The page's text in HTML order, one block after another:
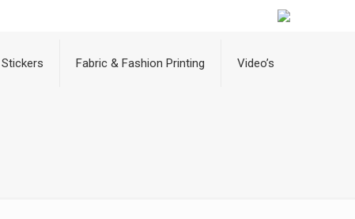
Stickers Fabric & Fashion Printing Video’s